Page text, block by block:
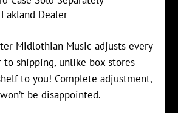
Dealer
Midlothian Music adjusts every
shipping, unlike box stores
to you! Complete adjustment,
be disappointed.